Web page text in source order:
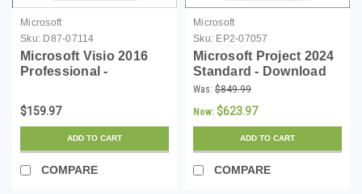
Microsoft
Sku: D87-07114
Microsoft Visio 2016
Professional -
$159.97
ADD TO CART
COMPARE
Microsoft
Sku: EP2-07057
Microsoft Project 2024
Standard - Download
Was: $849.99
Now: $623.97
ADD TO CART
COMPARE